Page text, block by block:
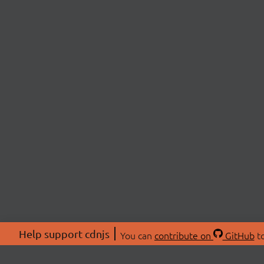
Help support cdnjs You can contribute on GitHub